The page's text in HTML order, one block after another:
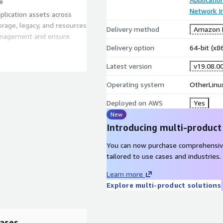
assets across
legacy, and resources
and ensure
system for hybrid IT.
do for you at:
>
Network
Delivery method Amazon
Delivery option 64-bit
Latest version
Operating system
Deployed on AWS Yes
New
Introducing multi-
You can now purchase
tailored to use cases and industries.
Learn more
Explore multi-product solutions